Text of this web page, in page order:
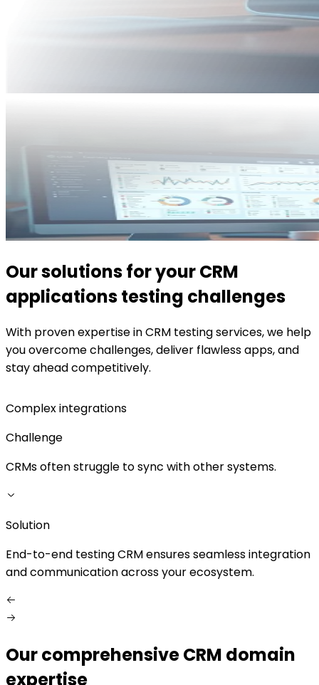
Our solutions for your CRM
applications testing challenges
With proven expertise in CRM testing services, we help
you overcome challenges, deliver flawless apps, and
stay ahead competitively.
Complex integrations
Challenge
CRMs often struggle to sync with other systems.
Solution
End-to-end testing CRM ensures seamless integration
and communication across your ecosystem.
Our comprehensive CRM domain
expertise